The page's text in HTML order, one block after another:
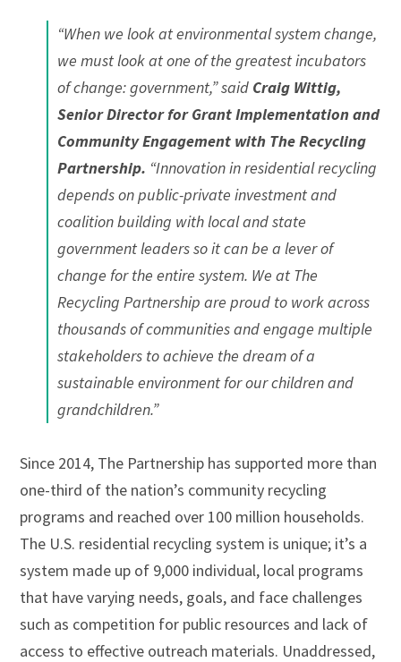
“When we look at environmental system change,
we must look at one of the greatest incubators
of change: government,” said Craig Wittig,
Senior Director for Grant Implementation and
Community Engagement with The Recycling
Partnership. “Innovation in residential recycling
depends on public-private investment and
coalition building with local and state
government leaders so it can be a lever of
change for the entire system. We at The
Recycling Partnership are proud to work across
thousands of communities and engage multiple
stakeholders to achieve the dream of a
sustainable environment for our children and
grandchildren.”
Since 2014, The Partnership has supported more than
one-third of the nation’s community recycling
programs and reached over 100 million households.
The U.S. residential recycling system is unique; it’s a
system made up of 9,000 individual, local programs
that have varying needs, goals, and face challenges
such as competition for public resources and lack of
access to effective outreach materials. Unaddressed,